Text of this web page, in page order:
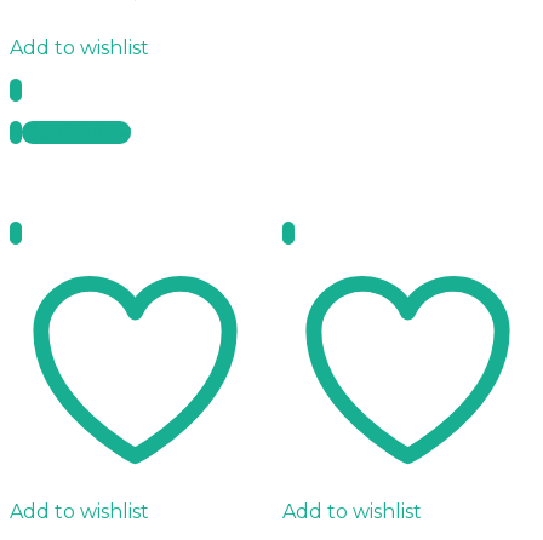
Add to wishlist
Quick View
Add to wishlist Add to wishlist